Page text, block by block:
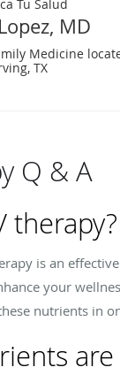
Tu Salud
MD
Medicine
TX
Q & A
therapy?
is an
your
nutrients in